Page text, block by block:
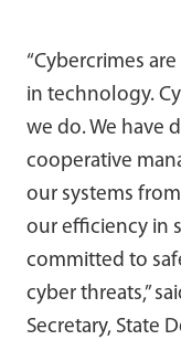
“Cybercrimes
in technology.
we do. We have
cooperative
our systems
our efficiency in
committed to
cyber threats,”
Secretary, State